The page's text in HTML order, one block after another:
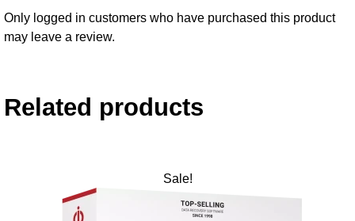
Only logged in customers who have purchased this product
may leave a review.
Related products
Sale!